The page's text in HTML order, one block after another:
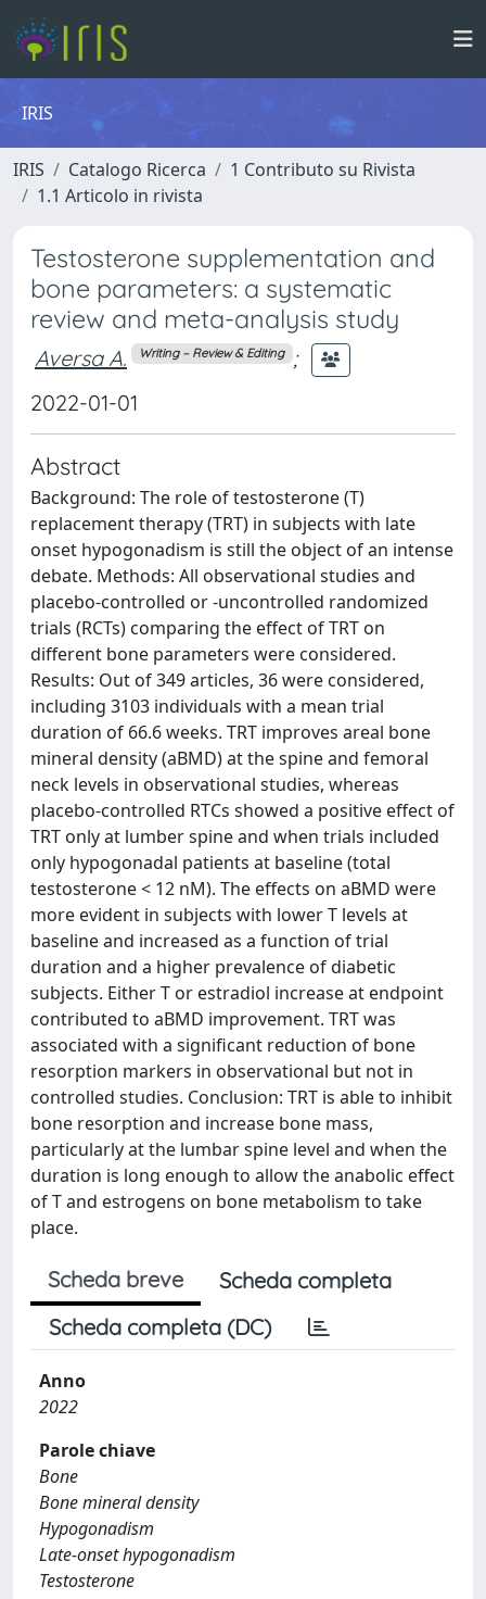
IRIS
IRIS Catalogo Ricerca
1 Contributo su Rivista
1.1 Articolo in rivista
Testosterone supplementation and
bone parameters: a systematic
review and meta-analysis study
Aversa A. Writing – Review & Editing ;
2022-01-01
Abstract
Background: The role of testosterone (T)
replacement therapy (TRT) in subjects with late
onset hypogonadism is still the object of an intense
debate. Methods: All observational studies and
placebo-controlled or -uncontrolled randomized
trials (RCTs) comparing the effect of TRT on
different bone parameters were considered.
Results: Out of 349 articles, 36 were considered,
including 3103 individuals with a mean trial
duration of 66.6 weeks. TRT improves areal bone
mineral density (aBMD) at the spine and femoral
neck levels in observational studies, whereas
placebo-controlled RTCs showed a positive effect of
TRT only at lumber spine and when trials included
only hypogonadal patients at baseline (total
testosterone < 12 nM). The effects on aBMD were
more evident in subjects with lower T levels at
baseline and increased as a function of trial
duration and a higher prevalence of diabetic
subjects. Either T or estradiol increase at endpoint
contributed to aBMD improvement. TRT was
associated with a significant reduction of bone
resorption markers in observational but not in
controlled studies. Conclusion: TRT is able to inhibit
bone resorption and increase bone mass,
particularly at the lumbar spine level and when the
duration is long enough to allow the anabolic effect
of T and estrogens on bone metabolism to take
place.
Scheda breve
Scheda completa
Scheda completa (DC)
Anno
2022
Parole chiave
Bone
Bone mineral density
Hypogonadism
Late-onset hypogonadism
Testosterone